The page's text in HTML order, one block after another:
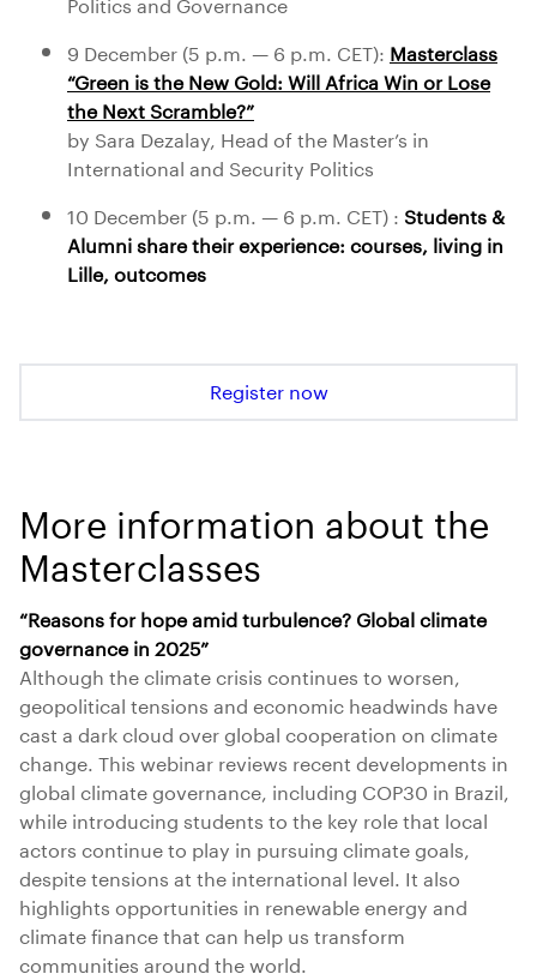
9 December (5 p.m. — 6 p.m. CET): Masterclass
“Green is the New Gold: Will Africa Win or Lose
the Next Scramble?”
by Sara Dezalay, Head of the Master’s in
International and Security Politics
10 December (5 p.m. — 6 p.m. CET) : Students &
Alumni share their experience: courses, living in
Lille, outcomes
Register now
More information about the
Masterclasses
“Reasons for hope amid turbulence? Global climate
governance in 2025”
Although the climate crisis continues to worsen,
geopolitical tensions and economic headwinds have
cast a dark cloud over global cooperation on climate
change. This webinar reviews recent developments in
global climate governance, including COP30 in Brazil,
while introducing students to the key role that local
actors continue to play in pursuing climate goals,
despite tensions at the international level. It also
highlights opportunities in renewable energy and
climate finance that can help us transform
communities around the world.